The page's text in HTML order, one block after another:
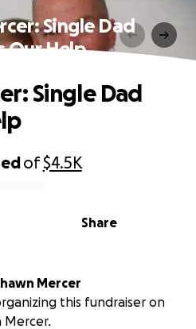
Single Dad
Our Help
of$4.5K
Share
Single Dad
Mercer
this fundraiser on
Mercer.